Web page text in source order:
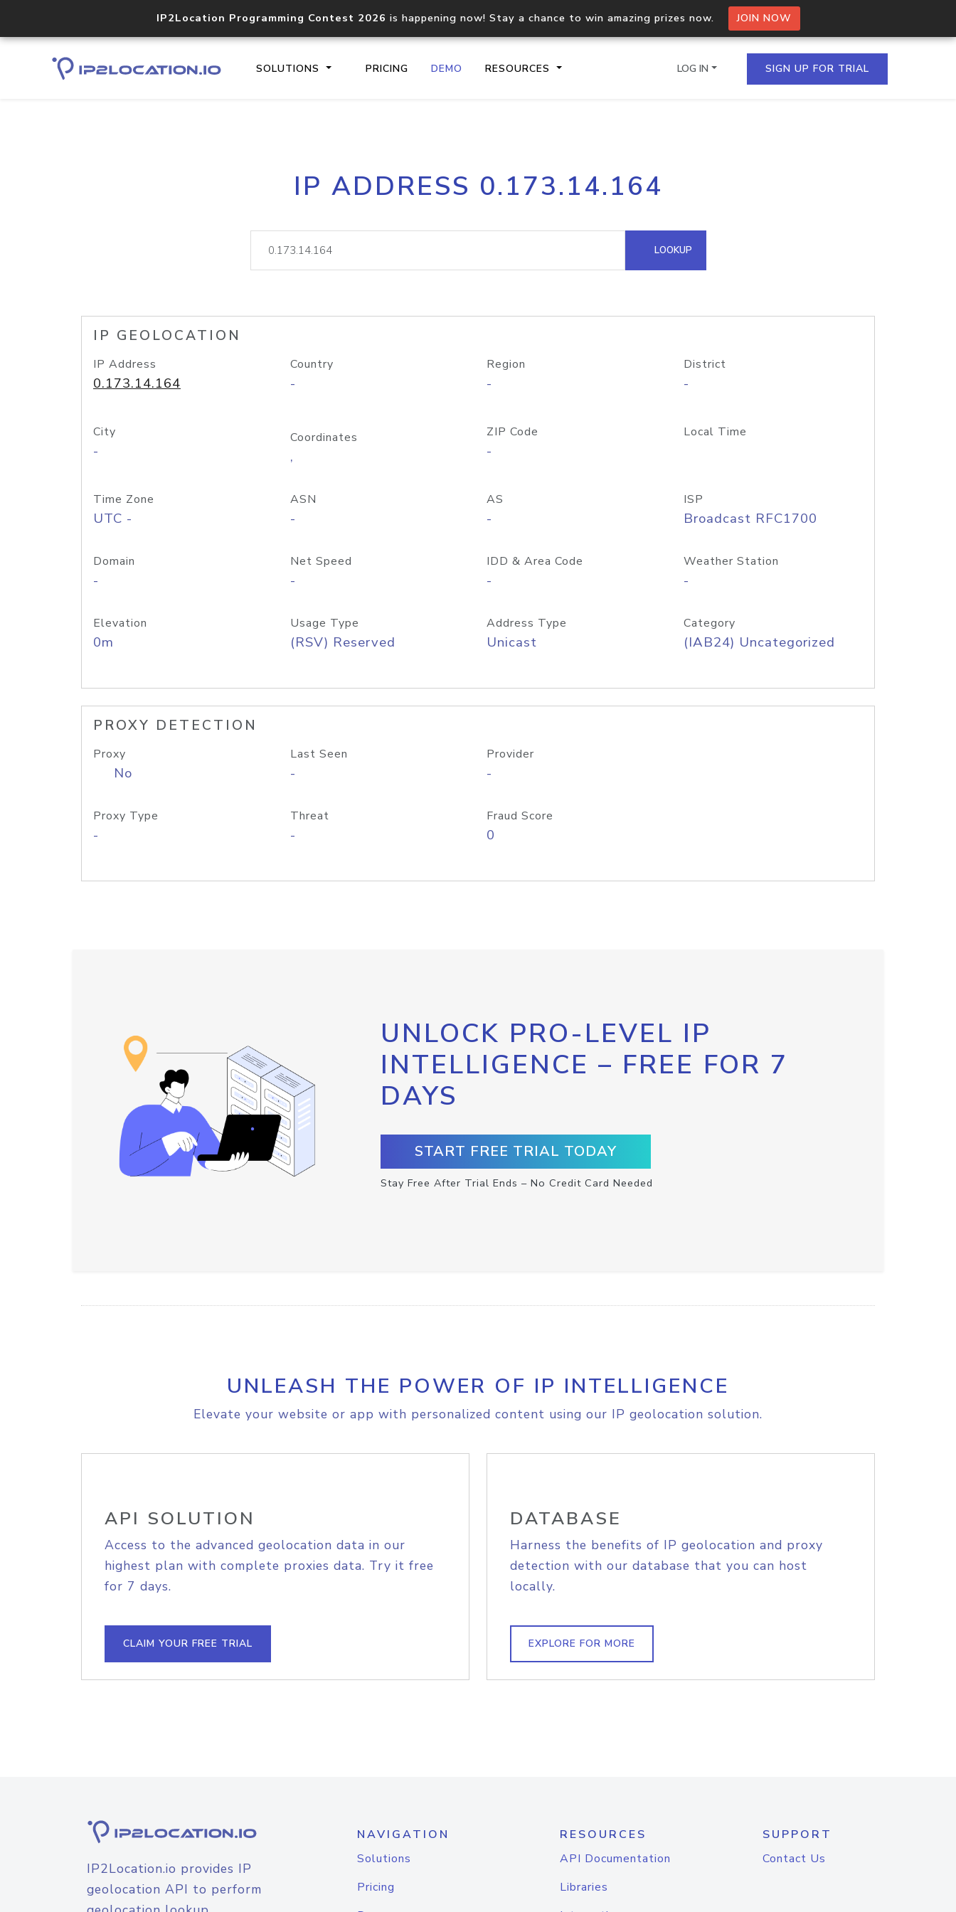
IP2Location Programming Contest 2026 is happening now! Stay a chance to win amazing prizes now. JOIN NOW
SOLUTIONS PRICING DEMO RESOURCES
Core IP geolocation API
documentation
Process multiple IPs in a single
request
lookup
Hosted Domain API
LOG IN SIGN UP FOR TRIAL
IP ADDRESS 0.173.14.164
LOOKUP
IP GEOLOCATION
IP Address
0.173.14.164
Country
-
Region
-
District
-
City
-
Coordinates
,
ZIP Code
-
Local Time
Time Zone
UTC -
ASN
-
AS
-
ISP
Broadcast RFC1700
Domain
-
Net Speed
-
IDD & Area Code
-
Weather Station
-
Elevation
0m
Usage Type
(RSV) Reserved
Address Type
Unicast
Category
(IAB24) Uncategorized
PROXY DETECTION
Proxy
No
Last Seen
-
Provider
-
Proxy Type
-
Threat
-
Fraud Score
0
UNLOCK PRO-LEVEL IP
INTELLIGENCE – FREE FOR 7
DAYS
START FREE TRIAL TODAY
Stay Free After Trial Ends – No Credit Card Needed
UNLEASH THE POWER OF IP INTELLIGENCE
Elevate your website or app with personalized content using our IP geolocation solution.
API SOLUTION
Access to the advanced geolocation data in our
highest plan with complete proxies data. Try it free
for 7 days.
CLAIM YOUR FREE TRIAL
DATABASE
Harness the benefits of IP geolocation and proxy
detection with our database that you can host
locally.
EXPLORE FOR MORE
IP2Location.io provides IP
geolocation API to perform
NAVIGATION
Solutions
Pricing
RESOURCES
API Documentation
Libraries
SUPPORT
Contact Us